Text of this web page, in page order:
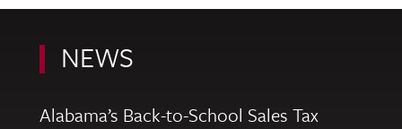
NEWS
Alabama’s Back-to-School Sales Tax